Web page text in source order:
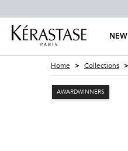
NEW
Home Collections
AWARDWINNERS